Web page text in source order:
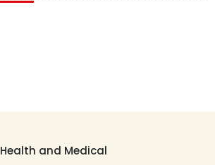
Health and Medical